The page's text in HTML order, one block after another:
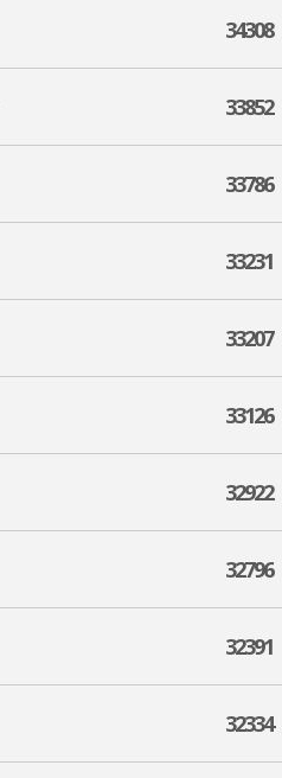
34308
33852
33786
33231
33207
33126
32922
32796
32391
32334